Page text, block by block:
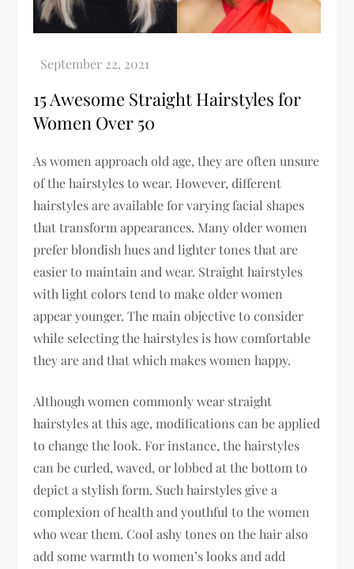
15 Awesome Straight Hairstyles for
Women Over 50
As women approach old age, they are often unsure
of the hairstyles to wear. However, different
hairstyles are available for varying facial shapes
that transform appearances. Many older women
prefer blondish hues and lighter tones that are
easier to maintain and wear. Straight hairstyles
with light colors tend to make older women
appear younger. The main objective to consider
while selecting the hairstyles is how comfortable
they are and that which makes women happy.
Although women commonly wear straight
hairstyles at this age, modifications can be applied
to change the look. For instance, the hairstyles
can be curled, waved, or lobbed at the bottom to
depict a stylish form. Such hairstyles give a
complexion of health and youthful to the women
who wear them. Cool ashy tones on the hair also
add some warmth to women’s looks and add